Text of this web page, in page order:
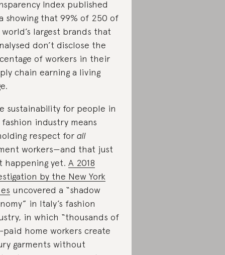
Index published
showing that 99% of 250 of
largest brands that
don’t disclose the
of workers in their
chain earning a living
sustainability for people in
industry means
respect for all
workers—and that just
happening yet. A 2018
by the New York
uncovered a “shadow
in Italy’s fashion
in which “thousands of
paid home workers create
garments without